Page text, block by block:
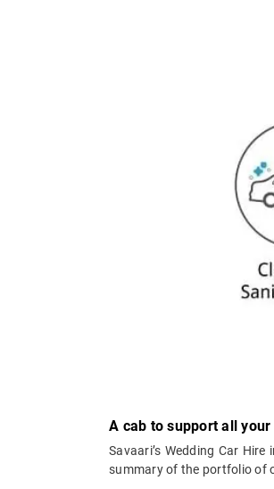
A cab to support all
Savaari’s Wedding Car
summary of the portfolio of